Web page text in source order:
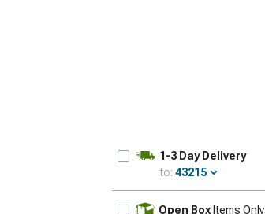
1-3 Day Delivery
to: 43215
Open Box Items Only